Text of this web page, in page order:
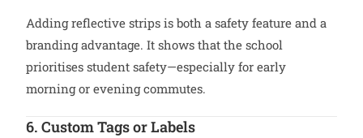
Adding reflective strips is both a safety feature and a
branding advantage. It shows that the school
prioritises student safety—especially for early
morning or evening commutes.
6. Custom Tags or Labels